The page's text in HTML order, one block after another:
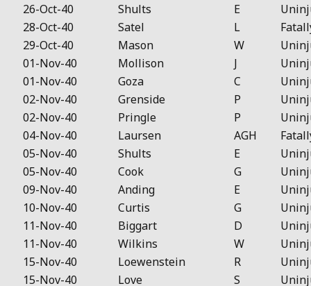
26-Oct-40
Shults E
28-Oct-40
Satel L
29-Oct-40
Mason W
01-Nov-40
Mollison J
01-Nov-40
Goza C
02-Nov-40
Grenside P
02-Nov-40
Pringle P
04-Nov-40
Laursen AGH
05-Nov-40
Shults E
05-Nov-40
Cook G
09-Nov-40
Anding E
10-Nov-40
Curtis G
11-Nov-40
Biggart D
11-Nov-40
Wilkins W
15-Nov-40
Loewenstein R
15-Nov-40
Love S